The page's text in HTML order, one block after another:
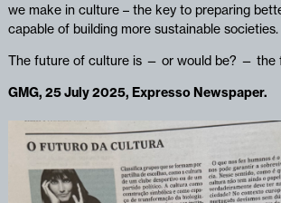
we make in culture – the key to preparing
capable of building more sustainable societies.
The future of culture is — or would be? — the
GMG, 25 July 2025, Expresso Newspaper.